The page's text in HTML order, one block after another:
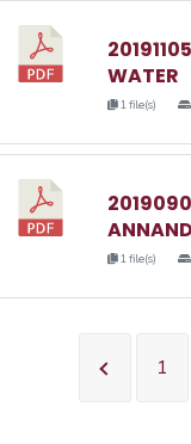
WATER
1 file(s)
1 file(s)
1